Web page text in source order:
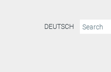
DEUTSCH